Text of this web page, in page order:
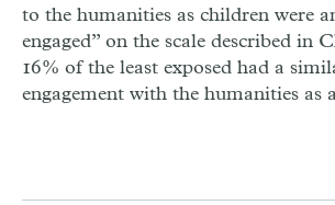
to the humanities as children were
engaged” on the scale described in
16% of the least exposed had a
engagement with the humanities as